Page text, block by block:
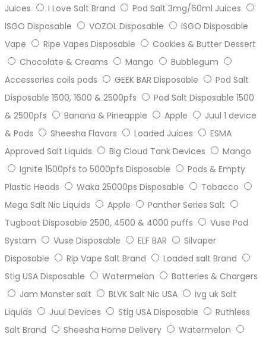
Juices
I Love Salt Brand
Pod Salt 3mg/60ml Juices
ISGO Disposable
VOZOL Disposable
ISGO Disposable
Vape
Ripe Vapes Disposable
Cookies & Butter Dessert
Chocolate & Creams
Mango
Bubblegum
Accessories coils pods
GEEK BAR Disposable
Pod Salt
Disposable 1500, 1600 & 2500pfs
Pod Salt Disposable 1500
& 2500pfs
Banana & Pineapple Apple
Juul 1 device
& Pods
Sheesha Flavors Loaded Juices
ESMA
Approved Salt Liquids
Big Cloud Tank Devices
Mango
Ignite 1500pfs to 5000pfs Disposable
Pods & Empty
Plastic Heads
Waka 25000ps Disposable
Tobacco
Mega Salt Nic Liquids
Apple
Panther Series Salt
Tugboat Disposable 2500, 4500 & 4000 puffs
Vuse Pod
Systam
Vuse Disposable ELF BAR
Silvaper
Disposable
Rip Vape Salt Brand
Loaded salt Brand
Stig USA Disposable
Watermelon
Batteries & Chargers
Jam Monster salt
BLVK Salt Nic USA
ivg uk Salt
Liquids
Juul Devices Stig USA Disposable
Ruthless
Salt Brand
Sheesha Home Delivery
Watermelon